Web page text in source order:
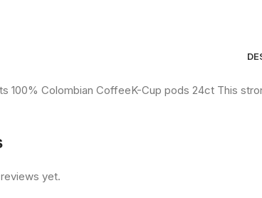
100% Colombian CoffeeK-Cup pods 24ct This
yet.